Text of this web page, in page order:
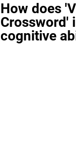
How does
Crossword'
cognitive